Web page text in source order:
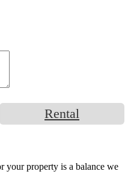
Rental
your property is a balance we